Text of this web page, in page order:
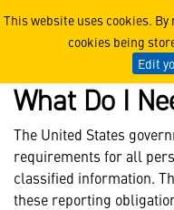
This website uses cookies.
cookies being
Edit
What Do I
The United States
requirements for all
classified information.
these reporting